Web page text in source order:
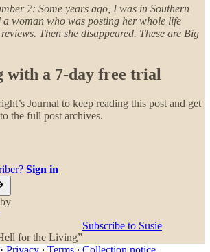
7: Some years ago, I was in Southern
a woman who was posting her whole life
Then she disappeared. These are Big
with a 7-day free trial
Journal to keep reading this post and get
the full post archives.
Sign in
for the Living”
Subscribe to Susie